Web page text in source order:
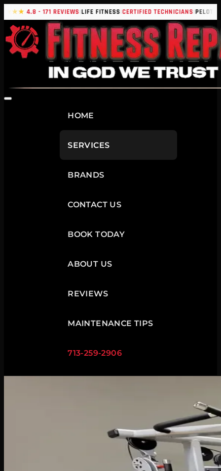
4.8 - 171 REVIEWS|LIFE FITNESS|CERTIFIED TECHNICIANS|PELOTON
HOME
SERVICES
BRANDS
CONTACT US
BOOK TODAY
ABOUT US
REVIEWS
MAINTENANCE TIPS
713-259-2906